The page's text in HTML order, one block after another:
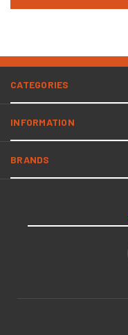
CATEGORIES
INFORMATION
BRANDS